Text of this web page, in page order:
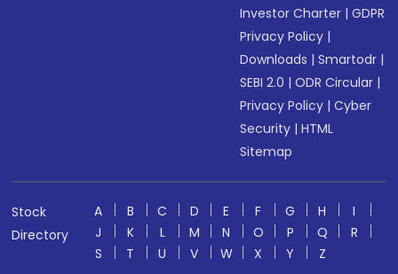
Investor Charter |GDPR
Privacy Policy |
Downloads |Smartodr |
SEBI 2.0 |ODR Circular |
Privacy Policy |Cyber
Security |HTML
Sitemap
Stock
Directory
A B C D E F G H
I
J
K L M N O P Q
R
S
T U V W X Y
Z